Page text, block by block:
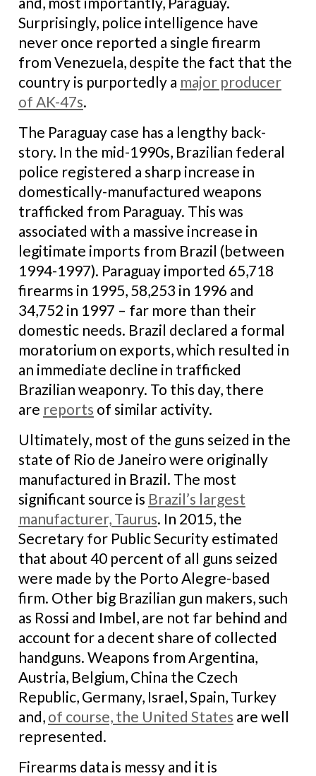
Surprisingly, police intelligence have
never once reported a single firearm
from Venezuela, despite the fact that the
country is purportedly a major producer
of AK-47s.
The Paraguay case has a lengthy back-
story. In the mid-1990s, Brazilian federal
police registered a sharp increase in
domestically-manufactured weapons
trafficked from Paraguay. This was
associated with a massive increase in
legitimate imports from Brazil (between
1994-1997). Paraguay imported 65,718
firearms in 1995, 58,253 in 1996 and
34,752 in 1997 – far more than their
domestic needs. Brazil declared a formal
moratorium on exports, which resulted in
an immediate decline in trafficked
Brazilian weaponry. To this day, there
are reports of similar activity.
Ultimately, most of the guns seized in the
state of Rio de Janeiro were originally
manufactured in Brazil. The most
significant source is Brazil’s largest
manufacturer, Taurus. In 2015, the
Secretary for Public Security estimated
that about 40 percent of all guns seized
were made by the Porto Alegre-based
firm. Other big Brazilian gun makers, such
as Rossi and Imbel, are not far behind and
account for a decent share of collected
handguns. Weapons from Argentina,
Austria, Belgium, China the Czech
Republic, Germany, Israel, Spain, Turkey
and, of course, the United States are well
represented.
Firearms data is messy and it is